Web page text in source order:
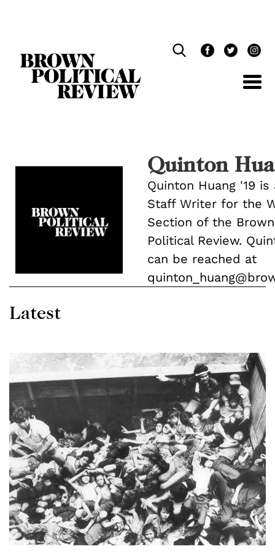
Quinton
Quinton Huang '19 is
Staff Writer for the
Section of the Brown
Political Review.
can be reached at
Latest